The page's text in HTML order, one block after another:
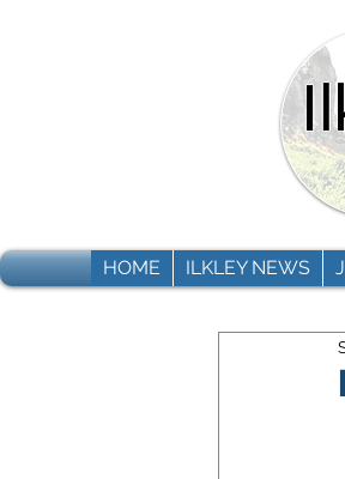
HOME ILKLEY NEWS